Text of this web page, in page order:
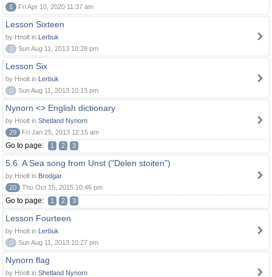
6 Fri Apr 10, 2020 11:37 am
Lesson Sixteen
by Hnolt in Lerbuk
0
Sun Aug 11, 2013 10:28 pm
Lesson Six
by Hnolt in Lerbuk
0
Sun Aug 11, 2013 10:13 pm
Nynorn <> English dictionary
by Hnolt in Shetland Nynorn
29
Fri Jan 25, 2013 12:15 am
Go to page: 1 2 3
5.6. A Sea song from Unst ("Delen stoiten")
by Hnolt in Brodgar
20
Thu Oct 15, 2015 10:46 pm
Go to page: 1 2 3
Lesson Fourteen
by Hnolt in Lerbuk
0
Sun Aug 11, 2013 10:27 pm
Nynorn flag
by Hnolt in Shetland Nynorn